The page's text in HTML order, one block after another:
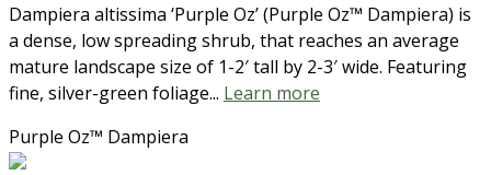
Dampiera altissima ‘Purple Oz’ (Purple Oz™ Dampiera) is
a dense, low spreading shrub, that reaches an average
mature landscape size of 1-2′ tall by 2-3′ wide. Featuring
fine, silver-green foliage... Learn more
Purple Oz™ Dampiera